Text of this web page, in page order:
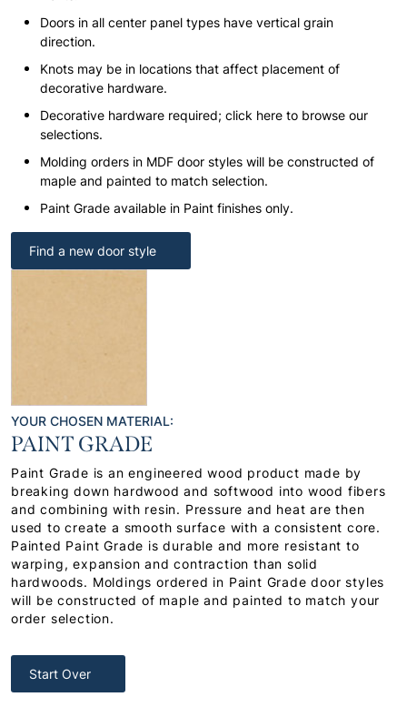
Doors in all center panel types have vertical grain
direction.
Knots may be in locations that affect placement of
decorative hardware.
Decorative hardware required; click here to browse our
selections.
Molding orders in MDF door styles will be constructed of
maple and painted to match selection.
Paint Grade available in Paint finishes only.
Find a new door style
YOUR CHOSEN MATERIAL:
PAINT GRADE
Paint Grade is an engineered wood product made by
breaking down hardwood and softwood into wood fibers
and combining with resin. Pressure and heat are then
used to create a smooth surface with a consistent core.
Painted Paint Grade is durable and more resistant to
warping, expansion and contraction than solid
hardwoods. Moldings ordered in Paint Grade door styles
will be constructed of maple and painted to match your
order selection.
Start Over